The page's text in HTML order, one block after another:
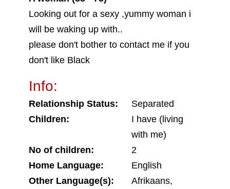
Looking out for a sexy ,yummy woman i
will be waking up with..
please don't bother to contact me if you
don't like Black
Info:
Relationship Status:
Separated
Children:
I have (living
with me)
No of children:
2
Home Language:
English
Other Language(s):
Afrikaans,